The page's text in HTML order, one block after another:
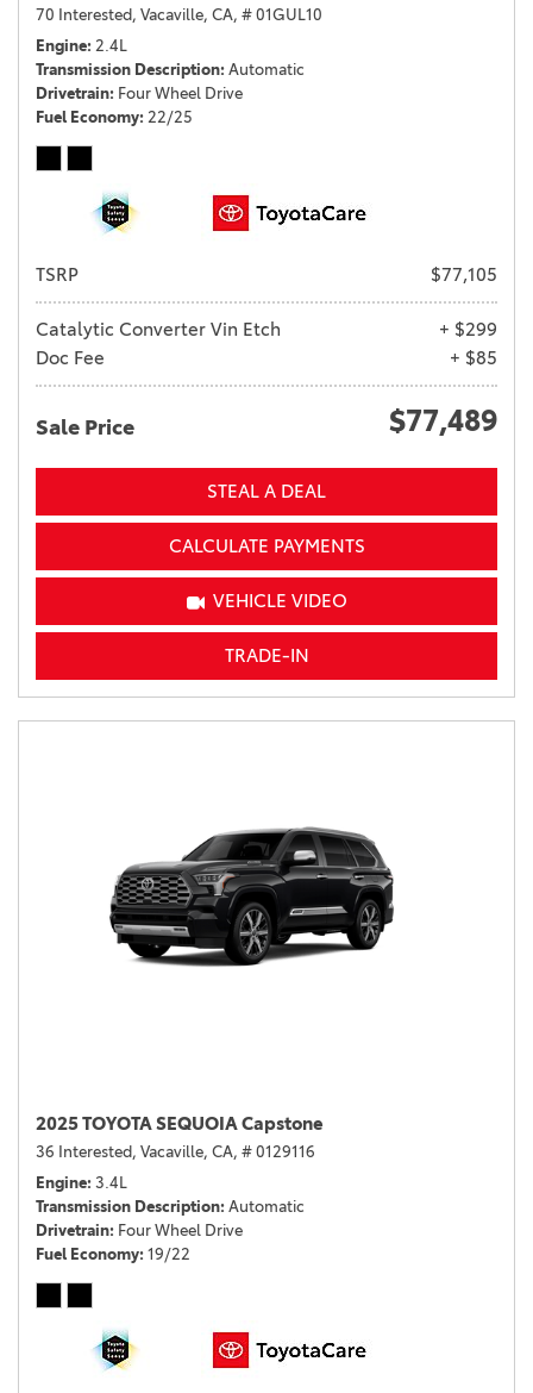
70 Interested, Vacaville, CA, # 01GUL10
Engine 2.4L
Transmission Description Automatic
Drivetrain Four Wheel Drive
Fuel Economy 22/25
TSRP $77,105
Catalytic Converter Vin Etch
+ $299
Doc Fee
+ $85
Sale Price $77,489
STEAL A DEAL
CALCULATE PAYMENTS
VEHICLE VIDEO
TRADE-IN
2025 TOYOTA SEQUOIA Capstone
36 Interested, Vacaville, CA, # 0129116
Engine 3.4L
Transmission Description Automatic
Drivetrain Four Wheel Drive
Fuel Economy 19/22